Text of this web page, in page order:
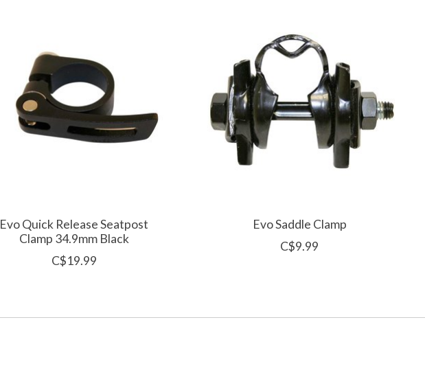
Evo Quick Release Seatpost
Clamp 34.9mm Black
C$19.99
Evo Saddle Clamp
C$9.99